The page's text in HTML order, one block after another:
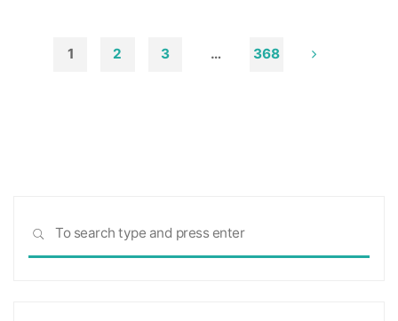
Walls
1 2 3 … 368
SEARCH